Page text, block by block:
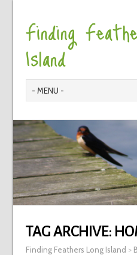
Finding
Island
TAG ARCHIVE:
Finding Feathers Long Island >